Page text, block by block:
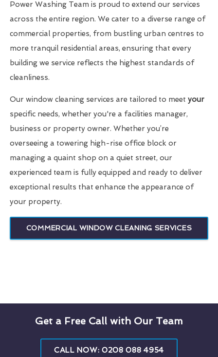
Power Washing Team is proud to extend our services
across the entire region. We cater to a diverse range of
commercial properties, from bustling urban centres to
more tranquil residential areas, ensuring that every
building we service reflects the highest standards of
cleanliness.
Our window cleaning services are tailored to meet your
specific needs, whether you're a facilities manager,
business or property owner. Whether you’re
overseeing a towering high-rise office block or
managing a quaint shop on a quiet street, our
experienced team is fully equipped and ready to deliver
exceptional results that enhance the appearance of
your property.
COMMERCIAL WINDOW CLEANING SERVICES
Get a Free Call with Our Team
CALL NOW: 0208 088 4954